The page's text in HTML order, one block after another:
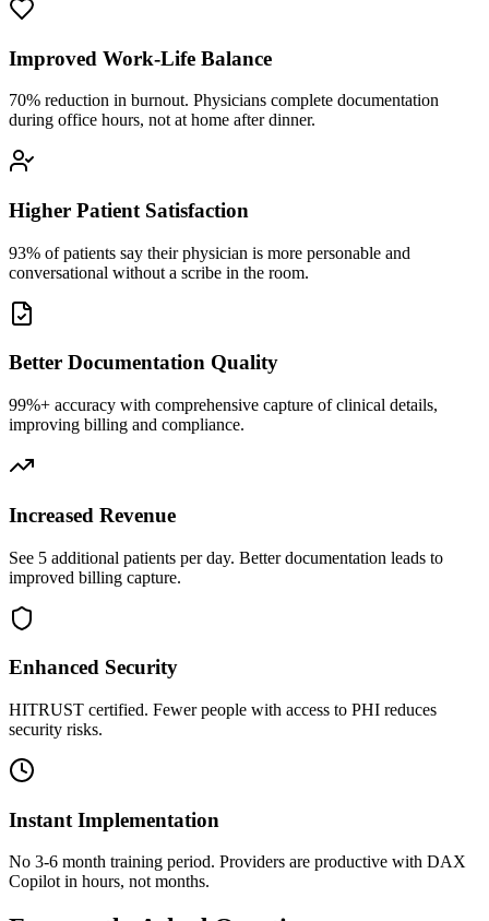
Improved Work-Life Balance
70% reduction in burnout. Physicians complete documentation
during office hours, not at home after dinner.
Higher Patient Satisfaction
93% of patients say their physician is more personable and
conversational without a scribe in the room.
Better Documentation Quality
99%+ accuracy with comprehensive capture of clinical details,
improving billing and compliance.
Increased Revenue
See 5 additional patients per day. Better documentation leads to
improved billing capture.
Enhanced Security
HITRUST certified. Fewer people with access to PHI reduces
security risks.
Instant Implementation
No 3-6 month training period. Providers are productive with DAX
Copilot in hours, not months.